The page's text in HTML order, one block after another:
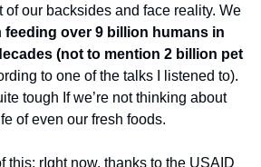
of our backsides and face reality. We
feeding over 9 billion humans in
(not to mention 2 billion pet
to one of the talks I listened to).
tough If we’re not thinking about
of even our fresh foods.
this: rIght now, thanks to the USAID